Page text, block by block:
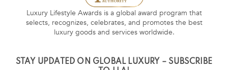
Luxury Lifestyle Awards is a global award program that
selects, recognizes, celebrates, and promotes the best
luxury goods and services worldwide.
STAY UPDATED ON GLOBAL LUXURY – SUBSCRIBE